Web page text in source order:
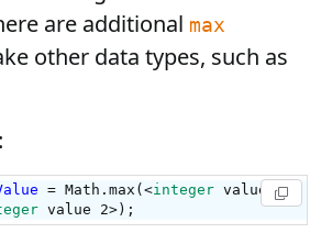
are additional max
other data types, such as